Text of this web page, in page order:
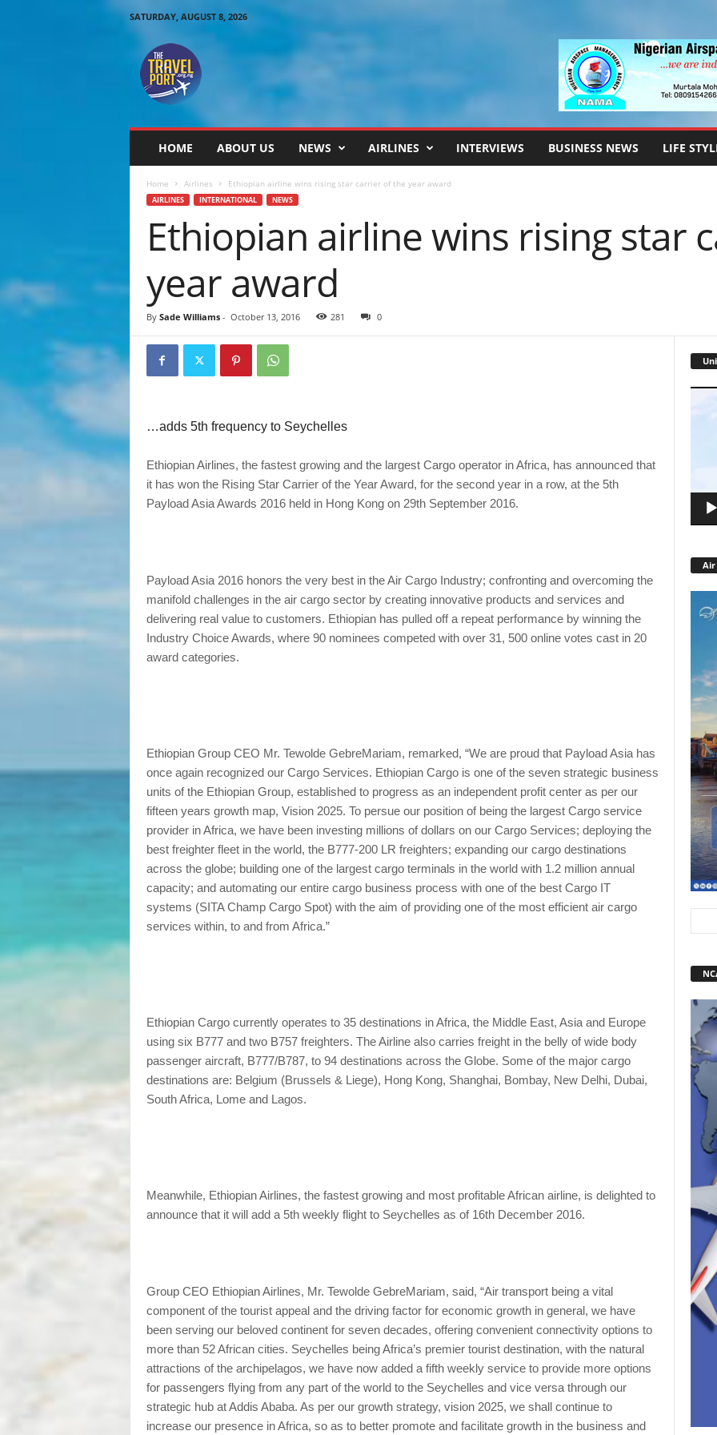
SATURDAY, AUGUST 8, 2026
HOME ABOUT US NEWS AIRLINES INTERVIEWS BUSINESS NEWS LIFE
Home Airlines Ethiopian airline wins rising star carrier of the year award
AIRLINES INTERNATIONAL NEWS
Ethiopian airline wins rising star
year award
By Sade Williams- October 13, 2016 281 0
…adds 5th frequency to Seychelles
Ethiopian Airlines, the fastest growing and the largest Cargo operator in Africa, has announced that
it has won the Rising Star Carrier of the Year Award, for the second year in a row, at the 5th
Payload Asia Awards 2016 held in Hong Kong on 29th September 2016.
Payload Asia 2016 honors the very best in the Air Cargo Industry; confronting and overcoming the
manifold challenges in the air cargo sector by creating innovative products and services and
delivering real value to customers. Ethiopian has pulled off a repeat performance by winning the
Industry Choice Awards, where 90 nominees competed with over 31, 500 online votes cast in 20
award categories.
Ethiopian Group CEO Mr. Tewolde GebreMariam, remarked, “We are proud that Payload Asia has
once again recognized our Cargo Services. Ethiopian Cargo is one of the seven strategic business
units of the Ethiopian Group, established to progress as an independent profit center as per our
fifteen years growth map, Vision 2025. To persue our position of being the largest Cargo service
provider in Africa, we have been investing millions of dollars on our Cargo Services; deploying the
best freighter fleet in the world, the B777-200 LR freighters; expanding our cargo destinations
across the globe; building one of the largest cargo terminals in the world with 1.2 million annual
capacity; and automating our entire cargo business process with one of the best Cargo IT
systems (SITA Champ Cargo Spot) with the aim of providing one of the most efficient air cargo
services within, to and from Africa.”
Ethiopian Cargo currently operates to 35 destinations in Africa, the Middle East, Asia and Europe
using six B777 and two B757 freighters. The Airline also carries freight in the belly of wide body
passenger aircraft, B777/B787, to 94 destinations across the Globe. Some of the major cargo
destinations are: Belgium (Brussels & Liege), Hong Kong, Shanghai, Bombay, New Delhi, Dubai,
South Africa, Lome and Lagos.
Meanwhile, Ethiopian Airlines, the fastest growing and most profitable African airline, is delighted to
announce that it will add a 5th weekly flight to Seychelles as of 16th December 2016.
Group CEO Ethiopian Airlines, Mr. Tewolde GebreMariam, said, “Air transport being a vital
component of the tourist appeal and the driving factor for economic growth in general, we have
been serving our beloved continent for seven decades, offering convenient connectivity options to
more than 52 African cities. Seychelles being Africa’s premier tourist destination, with the natural
attractions of the archipelagos, we have now added a fifth weekly service to provide more options
for passengers flying from any part of the world to the Seychelles and vice versa through our
strategic hub at Addis Ababa. As per our growth strategy, vision 2025, we shall continue to
increase our presence in Africa, so as to better promote and facilitate growth in the business and
Air